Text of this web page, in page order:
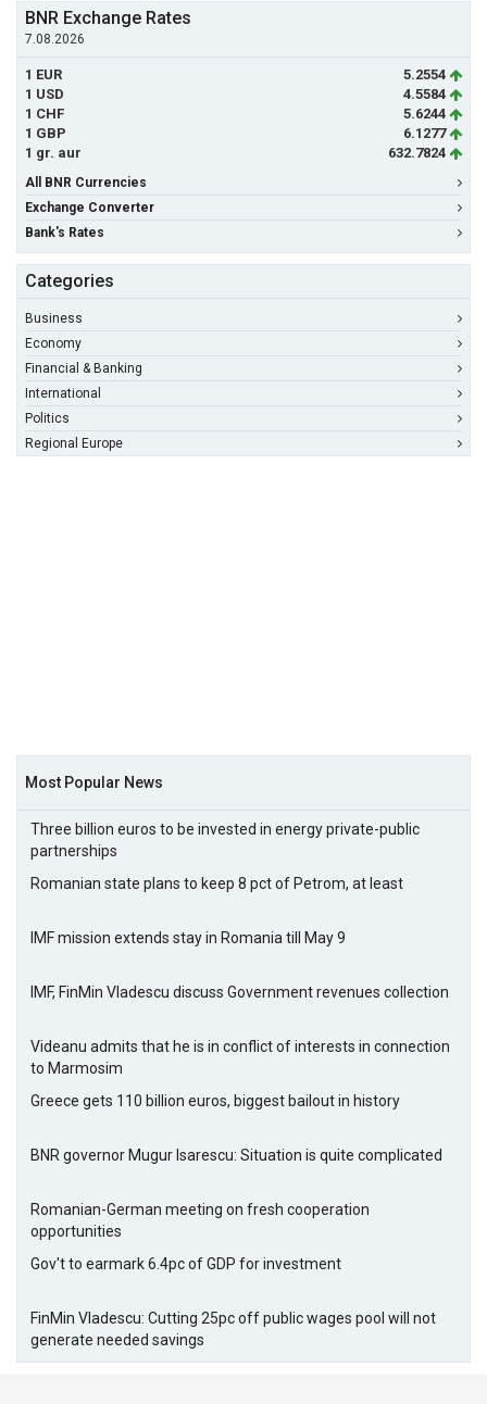
BNR Exchange Rates
7.08.2026
1 EUR
5.2554
1 USD
4.5584
1 CHF
5.6244
1 GBP
6.1277
1 gr. aur
632.7824
All BNR Currencies
Exchange Converter
Bank's Rates
Categories
Business
Economy
Financial & Banking
International
Politics
Regional Europe
Most Popular News
Three billion euros to be invested in energy private-public
partnerships
Romanian state plans to keep 8 pct of Petrom, at least
IMF mission extends stay in Romania till May 9
IMF, FinMin Vladescu discuss Government revenues collection
Videanu admits that he is in conflict of interests in connection
to Marmosim
Greece gets 110 billion euros, biggest bailout in history
BNR governor Mugur Isarescu: Situation is quite complicated
Romanian-German meeting on fresh cooperation
opportunities
Gov't to earmark 6.4pc of GDP for investment
FinMin Vladescu: Cutting 25pc off public wages pool will not
generate needed savings